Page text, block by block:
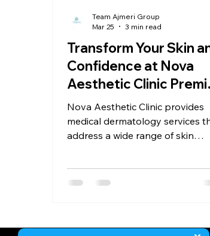
aesthetic Clinic
Transform Your Skin
Confidence at Nova
Aesthetic Clinic
Services
Nova Aesthetic Clinic provides
medical dermatology services
address a wide range of skin
pigmentation issues, the clinic’s
Team Ajmeri Group
Mar 25
3 min read